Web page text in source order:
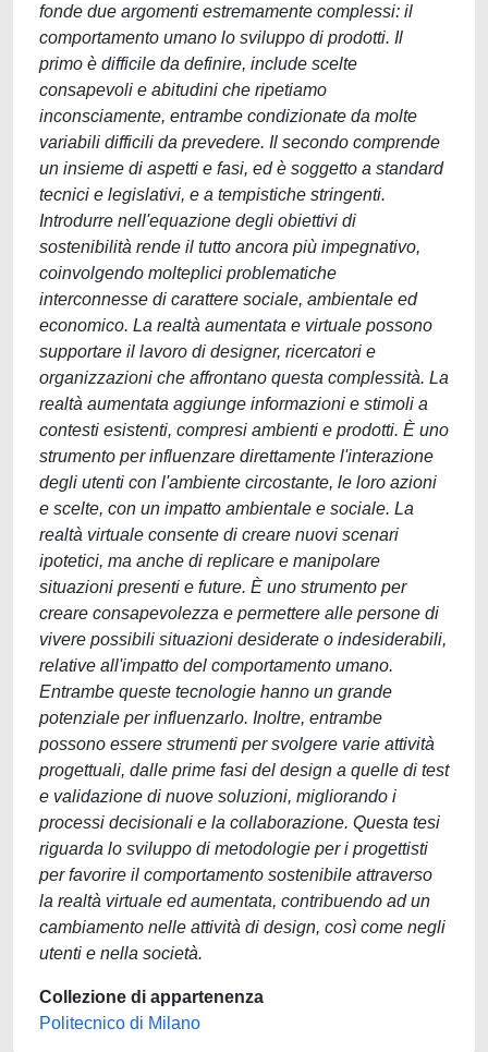
fonde due argomenti estremamente complessi: il
comportamento umano lo sviluppo di prodotti. Il
primo è difficile da definire, include scelte
consapevoli e abitudini che ripetiamo
inconsciamente, entrambe condizionate da molte
variabili difficili da prevedere. Il secondo comprende
un insieme di aspetti e fasi, ed è soggetto a standard
tecnici e legislativi, e a tempistiche stringenti.
Introdurre nell'equazione degli obiettivi di
sostenibilità rende il tutto ancora più impegnativo,
coinvolgendo molteplici problematiche
interconnesse di carattere sociale, ambientale ed
economico. La realtà aumentata e virtuale possono
supportare il lavoro di designer, ricercatori e
organizzazioni che affrontano questa complessità. La
realtà aumentata aggiunge informazioni e stimoli a
contesti esistenti, compresi ambienti e prodotti. È uno
strumento per influenzare direttamente l'interazione
degli utenti con l'ambiente circostante, le loro azioni
e scelte, con un impatto ambientale e sociale. La
realtà virtuale consente di creare nuovi scenari
ipotetici, ma anche di replicare e manipolare
situazioni presenti e future. È uno strumento per
creare consapevolezza e permettere alle persone di
vivere possibili situazioni desiderate o indesiderabili,
relative all'impatto del comportamento umano.
Entrambe queste tecnologie hanno un grande
potenziale per influenzarlo. Inoltre, entrambe
possono essere strumenti per svolgere varie attività
progettuali, dalle prime fasi del design a quelle di test
e validazione di nuove soluzioni, migliorando i
processi decisionali e la collaborazione. Questa tesi
riguarda lo sviluppo di metodologie per i progettisti
per favorire il comportamento sostenibile attraverso
la realtà virtuale ed aumentata, contribuendo ad un
cambiamento nelle attività di design, così come negli
utenti e nella società.
Collezione di appartenenza
Politecnico di Milano